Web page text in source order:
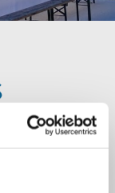
DAWN.
Chefs, in